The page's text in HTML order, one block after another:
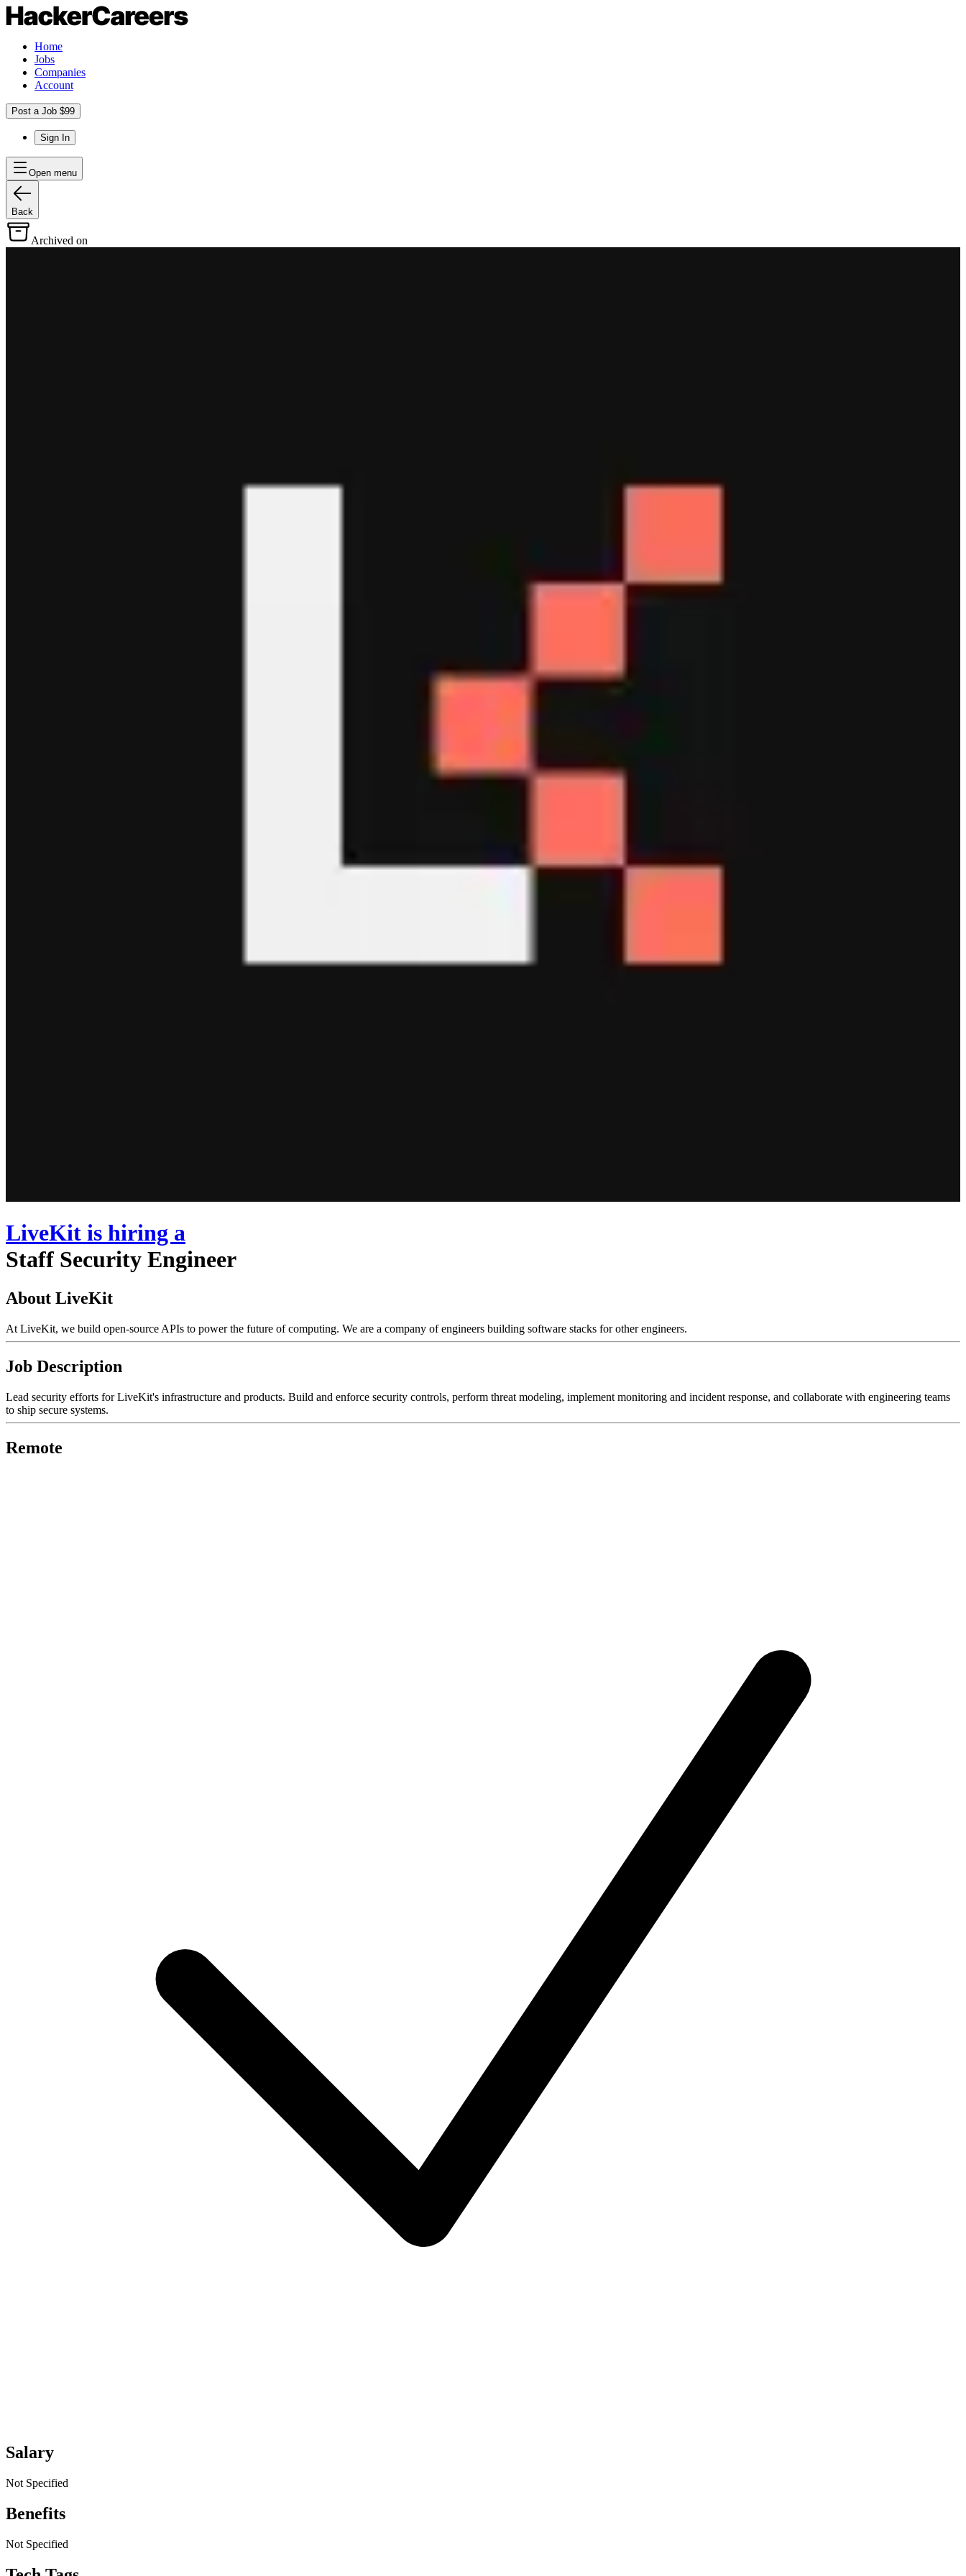
Home
Jobs
Companies
Account
Post a Job $99
Sign In
Open menu
Back
Archived on
LiveKit is hiring a
Staff Security Engineer
About LiveKit
At LiveKit, we build open-source APIs to power the future of computing. We are a company of engineers building software stacks for other engineers.
Job Description
Lead security efforts for LiveKit's infrastructure and products. Build and enforce security controls, perform threat modeling, implement monitoring and incident response, and collaborate with engineering teams
to ship secure systems.
Remote
Salary
Not Specified
Benefits
Not Specified